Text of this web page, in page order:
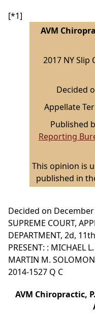
[*1]
AVM
2017 NY Slip
Decided
Appellate
Published
Reporting
This opinion is
published in
Decided on December
SUPREME COURT,
DEPARTMENT, 2d,
PRESENT: : MICHAEL
MARTIN M. SOLOMON,
2014-1527 Q C
AVM Chiropractic,